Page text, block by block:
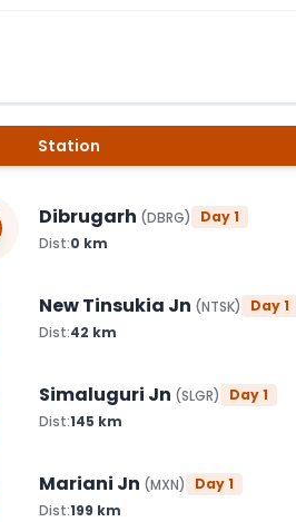
Station
Dibrugarh (DBRG) Day1
Dist:0 km
New Tinsukia Jn (NTSK) Day1
Dist:42 km
Simaluguri Jn (SLGR) Day1
Dist:145 km
Mariani Jn (MXN) Day1
Dist:199 km